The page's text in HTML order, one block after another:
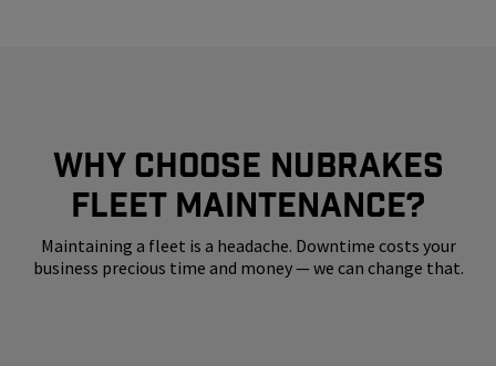
WHY CHOOSE NUBRAKES
FLEET MAINTENANCE?
Maintaining a fleet is a headache. Downtime costs your
business precious time and money — we can change that.